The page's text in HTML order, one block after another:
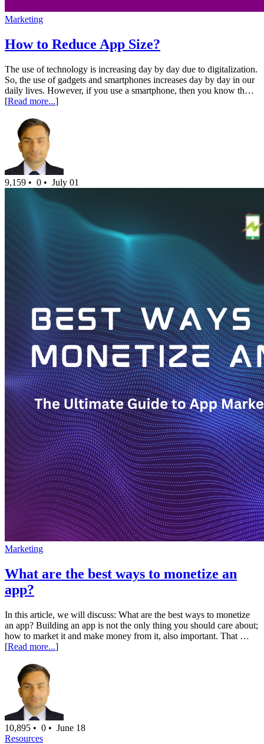
Marketing
How to Reduce App Size?
The use of technology is increasing day by day due to digitalization.
So, the use of gadgets and smartphones increases day by day in our
daily lives. However, if you use a smartphone, then you know th…
[Read more...]
9,159 • 0 • July 01
Marketing
What are the best ways to monetize an
app?
In this article, we will discuss: What are the best ways to monetize
an app? Building an app is not the only thing you should care about;
how to market it and make money from it, also important. That …
[Read more...]
10,895 • 0 • June 18
Resources